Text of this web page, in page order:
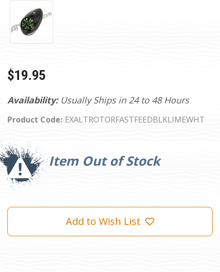
Availability: Usually Ships in 24 to 48 Hours
Product Code: EXALTROTORFASTFEEDBLKLIMEWHT
$19.95
Item Out of Stock
Current
Stock:
Add to Wish List